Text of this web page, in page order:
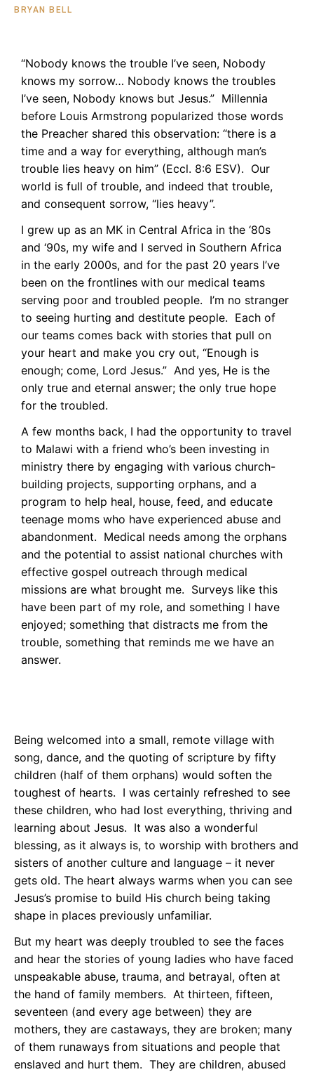
BRYAN BELL
“Nobody knows the trouble I’ve seen, Nobody
knows my sorrow… Nobody knows the troubles
I’ve seen, Nobody knows but Jesus.” Millennia
before Louis Armstrong popularized those words
the Preacher shared this observation: “there is a
time and a way for everything, although man’s
trouble lies heavy on him” (Eccl. 8:6 ESV). Our
world is full of trouble, and indeed that trouble,
and consequent sorrow, “lies heavy”.
I grew up as an MK in Central Africa in the ‘80s
and ‘90s, my wife and I served in Southern Africa
in the early 2000s, and for the past 20 years I’ve
been on the frontlines with our medical teams
serving poor and troubled people. I’m no stranger
to seeing hurting and destitute people. Each of
our teams comes back with stories that pull on
your heart and make you cry out, “Enough is
enough; come, Lord Jesus.” And yes, He is the
only true and eternal answer; the only true hope
for the troubled.
A few months back, I had the opportunity to travel
to Malawi with a friend who’s been investing in
ministry there by engaging with various church-
building projects, supporting orphans, and a
program to help heal, house, feed, and educate
teenage moms who have experienced abuse and
abandonment. Medical needs among the orphans
and the potential to assist national churches with
effective gospel outreach through medical
missions are what brought me. Surveys like this
have been part of my role, and something I have
enjoyed; something that distracts me from the
trouble, something that reminds me we have an
answer.
Being welcomed into a small, remote village with
song, dance, and the quoting of scripture by fifty
children (half of them orphans) would soften the
toughest of hearts. I was certainly refreshed to see
these children, who had lost everything, thriving and
learning about Jesus. It was also a wonderful
blessing, as it always is, to worship with brothers and
sisters of another culture and language – it never
gets old. The heart always warms when you can see
Jesus’s promise to build His church being taking
shape in places previously unfamiliar.
But my heart was deeply troubled to see the faces
and hear the stories of young ladies who have faced
unspeakable abuse, trauma, and betrayal, often at
the hand of family members. At thirteen, fifteen,
seventeen (and every age between) they are
mothers, they are castaways, they are broken; many
of them runaways from situations and people that
enslaved and hurt them. They are children, abused